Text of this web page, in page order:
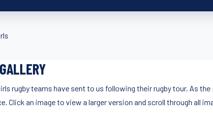
rugby teams have sent to us following their rugby tour. As
an image to view a larger version and scroll through all